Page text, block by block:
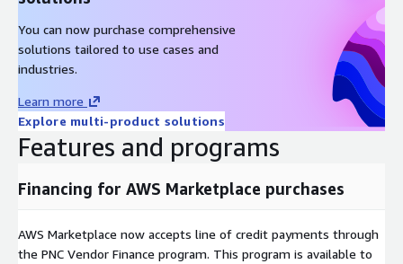
You can now purchase comprehensive
solutions tailored to use cases and
industries.
Learn more
Explore multi-product solutions
Features and programs
Financing for AWS Marketplace purchases
AWS Marketplace now accepts line of credit payments through
the PNC Vendor Finance program. This program is available to